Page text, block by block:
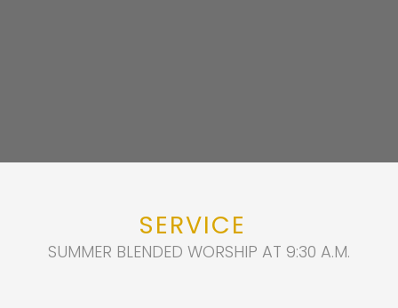
SERVICE
SUMMER BLENDED WORSHIP AT 9:30 A.M.